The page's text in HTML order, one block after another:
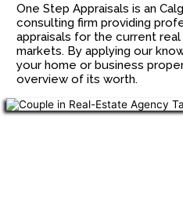
One Step Appraisals is an
consulting firm providing
appraisals for the current
markets. By applying our
your home or business
overview of its worth.